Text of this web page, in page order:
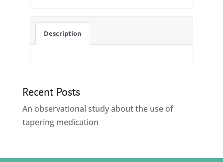
Description
Recent Posts
An observational study about the use of
tapering medication